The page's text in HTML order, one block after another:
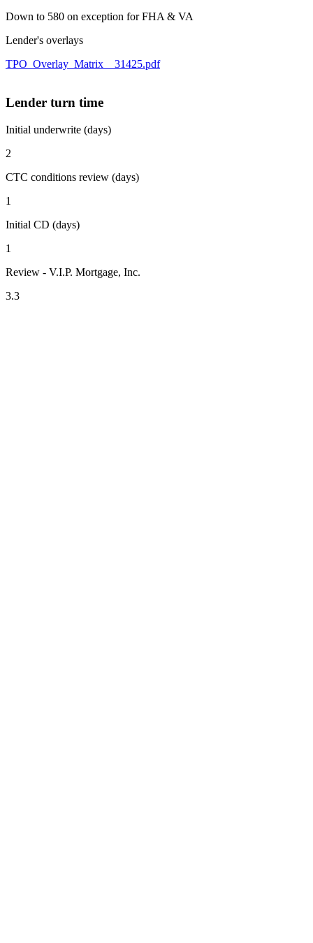
Down to 580 on exception for FHA & VA
Lender's overlays
TPO_Overlay_Matrix__31425.pdf
Lender turn time
Initial underwrite (days)
2
CTC conditions review (days)
1
Initial CD (days)
1
Review - V.I.P. Mortgage, Inc.
3.3